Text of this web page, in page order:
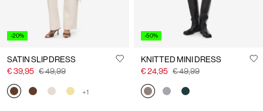
-20%
SATIN SLIP DRESS
€ 39,95 € 49,99
+1
-50%
KNITTED MINI DRESS
€ 24,95 € 49,99